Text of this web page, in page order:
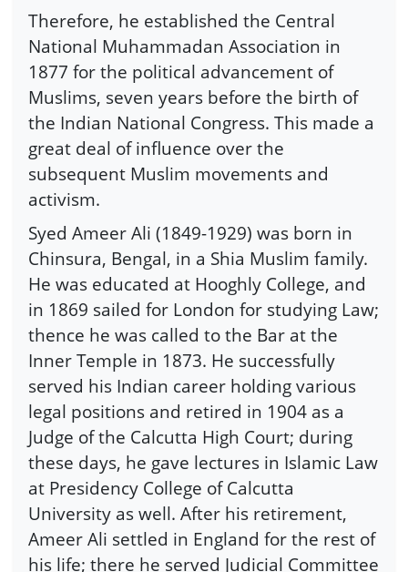
Therefore, he established the Central
National Muhammadan Association in
1877 for the political advancement of
Muslims, seven years before the birth of
the Indian National Congress. This made a
great deal of influence over the
subsequent Muslim movements and
activism.
Syed Ameer Ali (1849-1929) was born in
Chinsura, Bengal, in a Shia Muslim family.
He was educated at Hooghly College, and
in 1869 sailed for London for studying Law;
thence he was called to the Bar at the
Inner Temple in 1873. He successfully
served his Indian career holding various
legal positions and retired in 1904 as a
Judge of the Calcutta High Court; during
these days, he gave lectures in Islamic Law
at Presidency College of Calcutta
University as well. After his retirement,
Ameer Ali settled in England for the rest of
his life; there he served Judicial Committee